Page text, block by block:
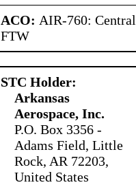
ACO: AIR-760:
FTW
STC Holder:
Arkansas
Aerospace, Inc.
P.O. Box 3356 -
Adams Field, Little
Rock, AR 72203,
United States